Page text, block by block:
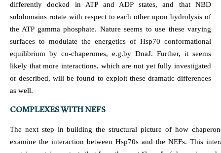
differently docked in ATP and ADP states, and that NBD
subdomains rotate with respect to each other upon hydrolysis of
the ATP gamma phosphate. Nature seems to use these varying
surfaces to modulate the energetics of Hsp70 conformational
equilibrium by co-chaperones, e.g.by DnaJ. Further, it seems
likely that more interactions, which are not yet fully investigated
or described, will be found to exploit these dramatic differences
as well.
COMPLEXES WITH NEFS
The next step in building the structural picture of how
examine the interaction between Hsp70s and the NEFs. This